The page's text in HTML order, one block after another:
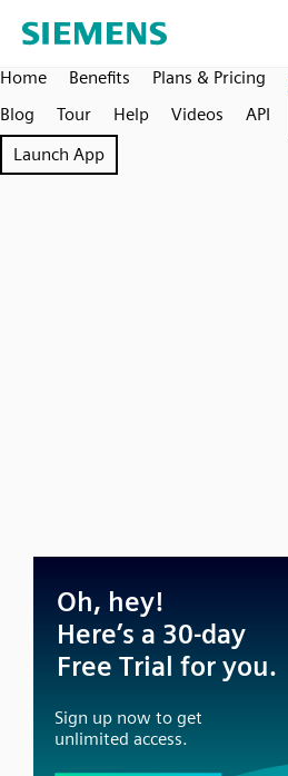
Home Benefits Plans & Pricing
Blog
Tour Help Videos API
Launch App